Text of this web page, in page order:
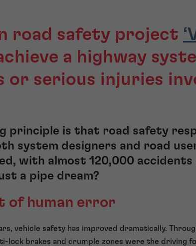
road safety project
a highway
or serious injuries
principle is that road safety
system designers and road
with almost 120,000 accidents
a pipe dream?
of human error
vehicle safety has improved dramatically.
lock brakes and crumple zones were the driving